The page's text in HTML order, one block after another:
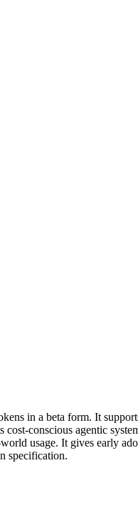
in a beta form. It
conscious agentic
usage. It gives early
specification.